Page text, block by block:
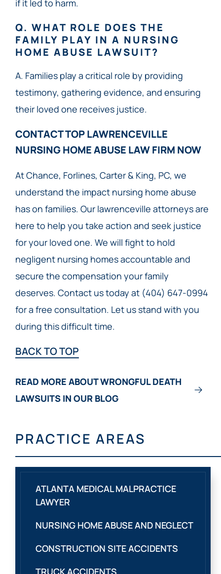
if it led to harm.
Q. WHAT ROLE DOES THE
FAMILY PLAY IN A NURSING
HOME ABUSE LAWSUIT?
A. Families play a critical role by providing
testimony, gathering evidence, and ensuring
their loved one receives justice.
CONTACT TOP LAWRENCEVILLE
NURSING HOME ABUSE LAW FIRM NOW​
At Chance, Forlines, Carter & King, PC, we
understand the impact nursing home abuse
has on families. Our lawrenceville attorneys are
here to help you take action and seek justice
for your loved one. We will fight to hold
negligent nursing homes accountable and
secure the compensation your family
deserves. Contact us today at (404) 647-0994
for a free consultation. Let us stand with you
during this difficult time.
BACK TO TOP
READ MORE ABOUT WRONGFUL DEATH
LAWSUITS IN OUR BLOG
PRACTICE AREAS
ATLANTA MEDICAL MALPRACTICE
LAWYER
NURSING HOME ABUSE AND NEGLECT
CONSTRUCTION SITE ACCIDENTS
TRUCK ACCIDENTS